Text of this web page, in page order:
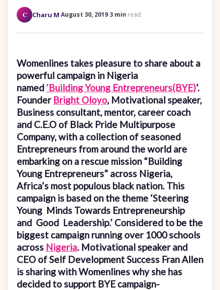
C Charu M August 30, 2019 3 min read
Womenlines takes pleasure to share about a
powerful campaign in Nigeria
named ‘Building Young Entrepreneurs(BYE)’.
Founder Bright Oloyo, Motivational speaker,
Business consultant, mentor, career coach
and C.E.O of Black Pride Multipurpose
Company, with a collection of seasoned
Entrepreneurs from around the world are
embarking on a rescue mission “Building
Young Entrepreneurs” across Nigeria,
Africa’s most populous black nation. This
campaign is based on the theme ‘Steering
Young Minds Towards Entrepreneurship
and Good Leadership.’ Considered to be the
biggest campaign running over 1000 schools
across Nigeria. Motivational speaker and
CEO of Self Development Success Fran Allen
is sharing with Womenlines why she has
decided to support BYE campaign-